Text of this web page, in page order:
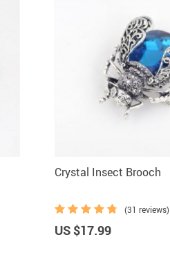
Crystal Insect Brooch
(31 reviews)
US $17.99